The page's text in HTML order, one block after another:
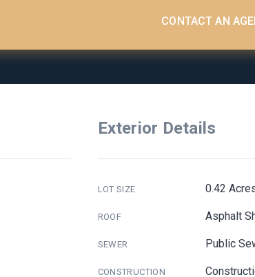
CONTACT AN
Exterior Details
LOT SIZE 0.42
ROOF Asphalt
SEWER Public
CONSTRUCTION